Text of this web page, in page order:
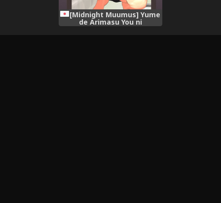
[Midnight Muumus] Yume
de Arimasu You ni